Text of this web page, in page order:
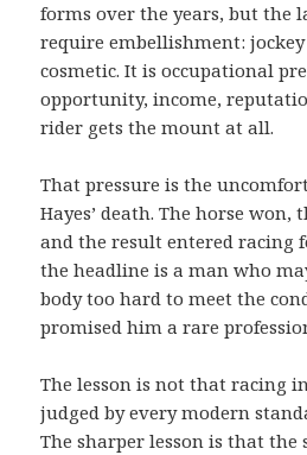
forms over the years, but the
require embellishment:
cosmetic. It is occupational
opportunity, income,
rider gets the mount at all.
That pressure is the
Hayes’ death. The horse won,
and the result entered racing
the headline is a man who
body too hard to meet the
promised him a rare
The lesson is not that racing
judged by every modern
The sharper lesson is that the